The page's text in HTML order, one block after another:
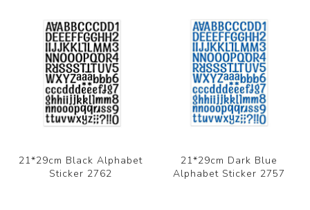
21*29cm Black Alphabet
Sticker 2762
21*29cm Dark Blue
Alphabet Sticker 2757